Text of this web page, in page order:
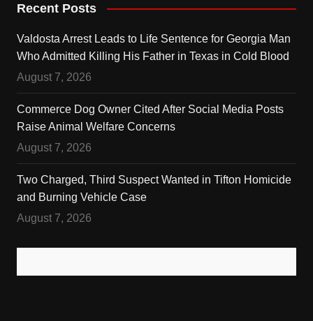
Recent Posts
Valdosta Arrest Leads to Life Sentence for Georgia Man
Who Admitted Killing His Father in Texas in Cold Blood
August 7, 2026
Commerce Dog Owner Cited After Social Media Posts
Raise Animal Welfare Concerns
August 7, 2026
Two Charged, Third Suspect Wanted in Tifton Homicide
and Burning Vehicle Case
August 7, 2026